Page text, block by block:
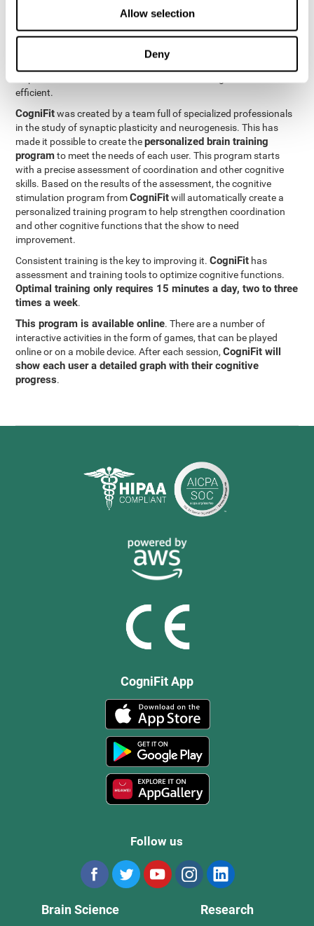
Allow selection
Deny
is the basis behind the rehabilitation of
exercises designed to rehabilitate deficits in this cognitive skills.
The brain and its neural connections can get stronger through
practice, which means that frequently using coordination can
efficient.
CogniFitwas created by a team full of specialized professionals
in the study of synaptic plasticity and neurogenesis. This has
made it possible to create thepersonalized brain training
programto meet the needs of each user. This program starts
with a precise assessment of coordination and other cognitive
skills. Based on the results of the assessment, the cognitive
stimulation program fromCogniFitwill automatically create a
personalized training program to help strengthen coordination
and other cognitive functions that the show to need
improvement.
Consistent training is the key to improving it.CogniFit has
assessment and training tools to optimize cognitive functions.
Optimal training only requires 15 minutes a day, two to three
times a week.
This program is available online. There are a number of
interactive activities in the form of games, that can be played
online or on a mobile device. After each session,CogniFit will
show each user a detailed graph with their cognitive
progress.
CogniFit App
Follow us
Brain Science Research